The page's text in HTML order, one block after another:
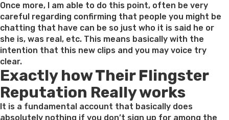
Once more, I am able to do this point, often be very
careful regarding confirming that people you might be
chatting that have can be so just who it is said he or
she is, was real, etc. This means basically with the
intention that this new clips and you may voice try
clear.
Exactly how Their Flingster
Reputation Really works
It is a fundamental account that basically does
absolutely nothing if you don’t sign up for among the